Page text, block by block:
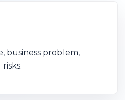
business problem,